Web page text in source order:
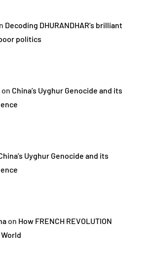
Decoding DHURANDHAR’s brilliant
politics
on China’s Uyghur Genocide and its
Uyghur Genocide and its
on How FRENCH REVOLUTION